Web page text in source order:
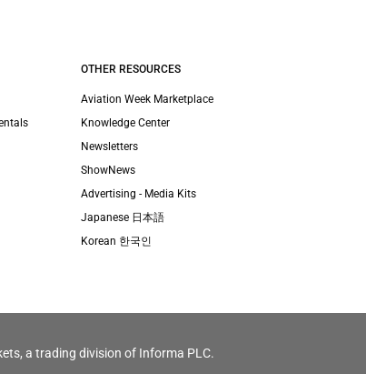
OTHER RESOURCES
Aviation Week Marketplace
Knowledge Center
Newsletters
ShowNews
Advertising - Media Kits
Japanese 日本語
Korean 한국인
a trading division of Informa PLC.